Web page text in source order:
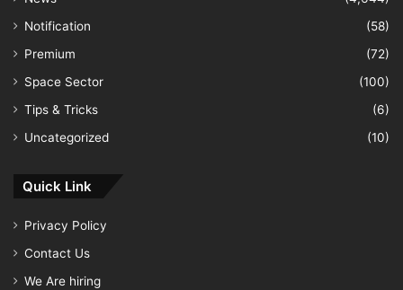
Notification
(58)
Premium
(72)
Space Sector
(100)
Tips & Tricks
(6)
Uncategorized
(10)
Quick Link
Privacy Policy
Contact Us
We Are hiring